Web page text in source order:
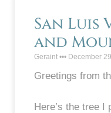
San Luis
and
Geraint December
Greetings from
Here’s the tree I